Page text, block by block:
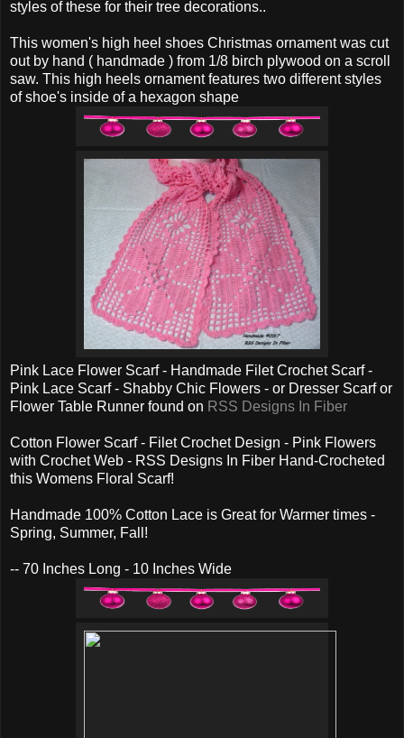
styles of these for their tree decorations..
This women's high heel shoes Christmas ornament was cut
out by hand ( handmade ) from 1/8 birch plywood on a scroll
saw. This high heels ornament features two different styles
of shoe's inside of a hexagon shape
Pink Lace Flower Scarf - Handmade Filet Crochet Scarf -
Pink Lace Scarf - Shabby Chic Flowers - or Dresser Scarf or
Flower Table Runner found on RSS Designs In Fiber
Cotton Flower Scarf - Filet Crochet Design - Pink Flowers
with Crochet Web - RSS Designs In Fiber Hand-Crocheted
this Womens Floral Scarf!
Handmade 100% Cotton Lace is Great for Warmer times -
Spring, Summer, Fall!
-- 70 Inches Long - 10 Inches Wide